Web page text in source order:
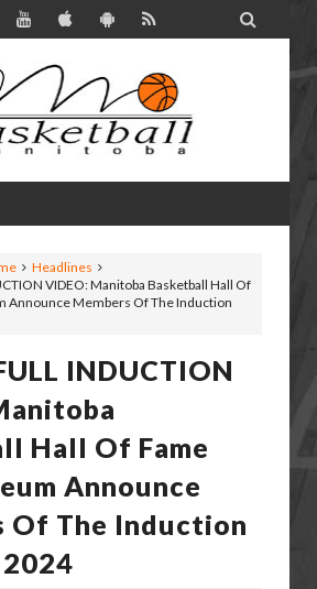

Headlines
VIDEO: Manitoba Basketball Hall Of
Announce Members Of The Induction
INDUCTION
Hall Of Fame
Announce
Of The Induction